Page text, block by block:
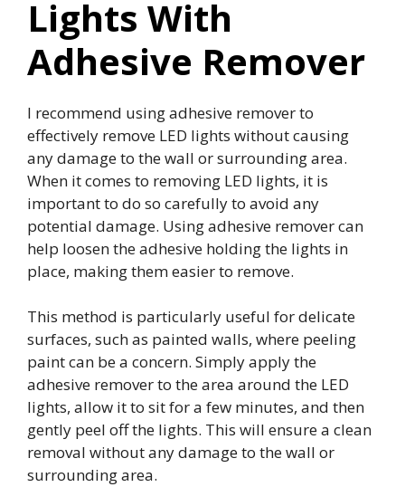
Lights With
Adhesive Remover
I recommend using adhesive remover to
effectively remove LED lights without causing
any damage to the wall or surrounding area.
When it comes to removing LED lights, it is
important to do so carefully to avoid any
potential damage. Using adhesive remover can
help loosen the adhesive holding the lights in
place, making them easier to remove.
This method is particularly useful for delicate
surfaces, such as painted walls, where peeling
paint can be a concern. Simply apply the
adhesive remover to the area around the LED
lights, allow it to sit for a few minutes, and then
gently peel off the lights. This will ensure a clean
removal without any damage to the wall or
surrounding area.